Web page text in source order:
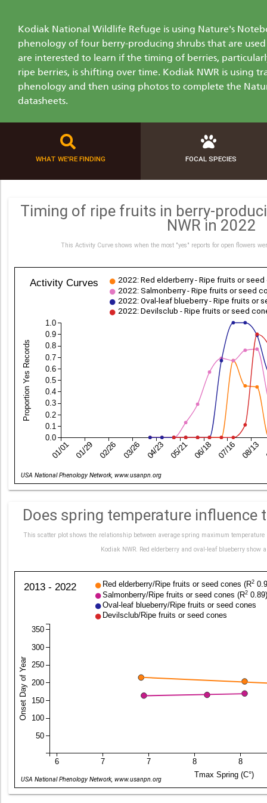
Kodiak National Wildlife Refuge is using Nature's
phenology of four berry-producing shrubs that are
are interested to learn if the timing of berries,
ripe berries, is shifting over time. Kodiak NWR is using
phenology and then using photos to complete the
datasheets.
WHAT WE'RE FINDING FOCAL SPECIES
Timing of ripe fruits in berry-
NWR in 2022
This Activity Curve shows when the most "yes" reports for open flowers
Activity Curves
0.0
0.1
0.2
0.3
0.4
0.5
0.6
0.7
0.8
0.9
1.0
Proportion Yes Records
01/01 01/29 02/26 03/26 04/23 05/21 06/18 07/16 08/13
2022: Red elderberry - Ripe fruits or
2022: Salmonberry - Ripe fruits or seed
2022: Oval-leaf blueberry - Ripe fruits or
2022: Devilsclub - Ripe fruits or seed
USA National Phenology Network, www.usanpn.org
Does spring temperature influence
This scatter plot shows the relationship between average spring maximum
Kodiak NWR. Red elderberry and oval-leaf blueberry show
2013 - 2022
6 7 7 8 8
Tmax Spring (C°)
50
100
150
200
250
300
350
Onset Day of Year
Red elderberry/Ripe fruits or seed cones (R2
Salmonberry/Ripe fruits or seed cones (R2
Oval-leaf blueberry/Ripe fruits or seed cones
Devilsclub/Ripe fruits or seed cones
USA National Phenology Network, www.usanpn.org